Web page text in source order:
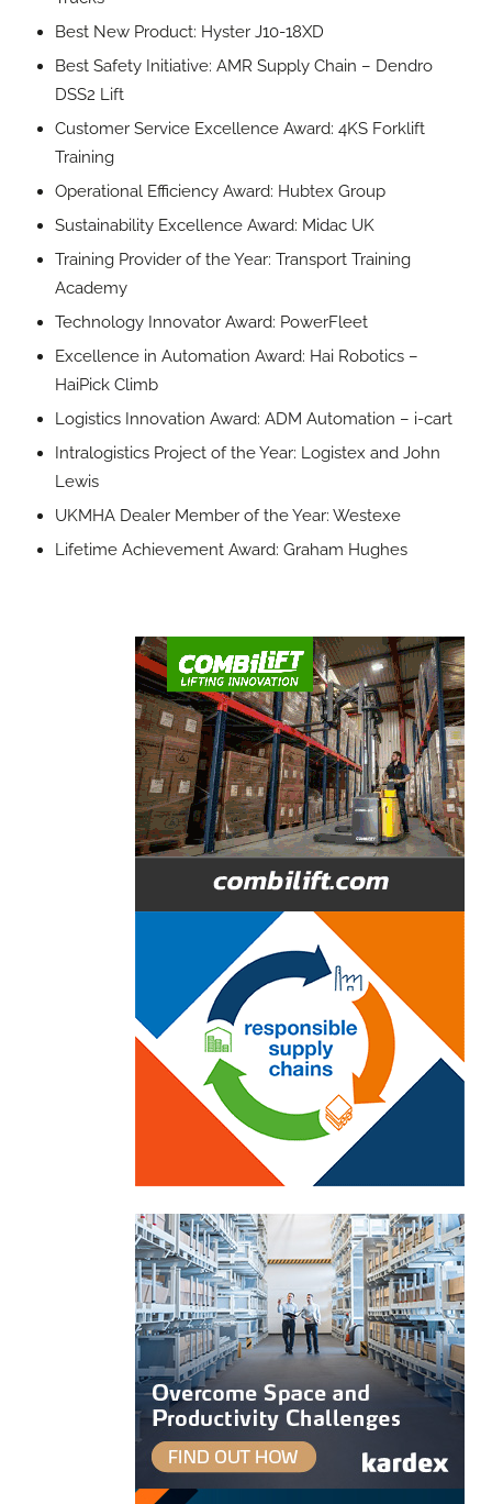
Best New Product: Hyster J10-18XD
Best Safety Initiative: AMR Supply Chain – Dendro
DSS2 Lift
Customer Service Excellence Award: 4KS Forklift
Training
Operational Efficiency Award: Hubtex Group
Sustainability Excellence Award: Midac UK
Training Provider of the Year: Transport Training
Academy
Technology Innovator Award: PowerFleet
Excellence in Automation Award: Hai Robotics –
HaiPick Climb
Logistics Innovation Award: ADM Automation – i-cart
Intralogistics Project of the Year: Logistex and John
Lewis
UKMHA Dealer Member of the Year: Westexe
Lifetime Achievement Award: Graham Hughes